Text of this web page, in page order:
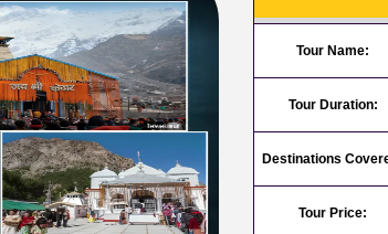
Tour Name:
Tour Duration:
Destinations
Tour Price: